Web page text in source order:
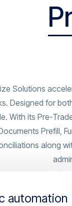
Solutions
Designed for
With its Pre-
Prefill,
along
automation